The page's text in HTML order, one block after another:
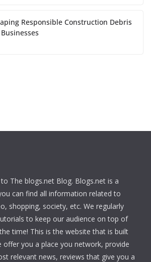
Responsible Construction Debris
The blogs.net Blog. Blogs.net is a
can find all information related to
shopping, society, etc. We regularly
to keep our audience on top of
time! This is the website that is built
offer you a place you network, provide
relevant news, reviews that give you a